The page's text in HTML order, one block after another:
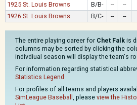
1925 St. Louis Browns
B/B- -- --
1926 St. Louis Browns
B/C- -- --
The entire playing career for Chet Falk is
columns may be sorted by clicking the
indivdiual season will display the team's
For information regarding statistical
Statistics Legend
For profiles of all teams and players
SimLeague Baseball , please view the